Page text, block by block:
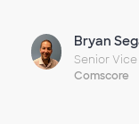
Bryan
Senior
Comscore